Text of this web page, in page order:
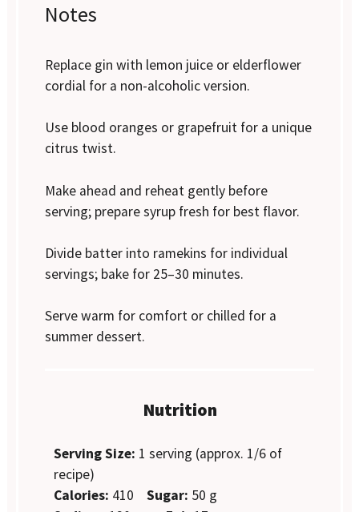
Notes
Replace gin with lemon juice or elderflower
cordial for a non-alcoholic version.
Use blood oranges or grapefruit for a unique
citrus twist.
Make ahead and reheat gently before
serving; prepare syrup fresh for best flavor.
Divide batter into ramekins for individual
servings; bake for 25–30 minutes.
Serve warm for comfort or chilled for a
summer dessert.
Nutrition
Serving Size: 1 serving (approx. 1/6 of
recipe)
Calories: 410 Sugar: 50 g